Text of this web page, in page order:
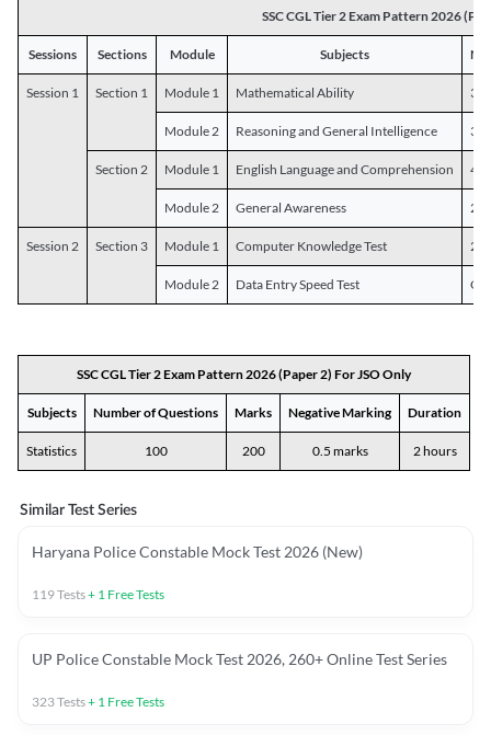
SSC CGL Tier 2 Exam Pattern 2026
Sessions Sections Module Subjects
Session 1 Section 1 Module 1 Mathematical Ability 30
Module 2 Reasoning and General Intelligence 30
Section 2 Module 1 English Language and Comprehension 45
Module 2 General Awareness 25
Session 2 Section 3 Module 1 Computer Knowledge Test 20
Module 2 Data Entry Speed Test
SSC CGL Tier 2 Exam Pattern 2026 (Paper 2) For JSO Only
Subjects Number of Questions Marks Negative Marking Duration
Statistics 100 200 0.5 marks 2 hours
Similar Test Series
Haryana Police Constable Mock Test 2026 (New)
119Tests+ 1 Free Tests
UP Police Constable Mock Test 2026, 260+ Online Test Series
323Tests+ 1 Free Tests